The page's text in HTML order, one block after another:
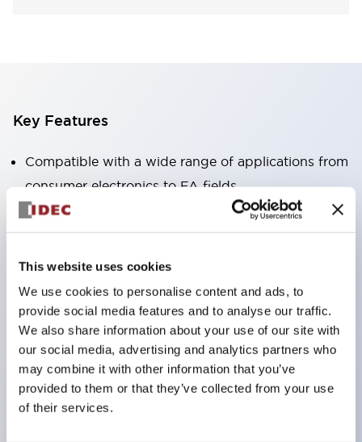
This website uses cookies
We use cookies to personalise content and ads, to
provide social media features and to analyse our traffic.
We also share information about your use of our site with
our social media, advertising and analytics partners who
may combine it with other information that you’ve
provided to them or that they’ve collected from your use
of their services.
Key Features
Compatible with a wide range of applications from
consumer electronics to FA fields
The LED illumination unit has built-in current
limiting resistors and diodes inside the LED bulb
Protection structures include IP40 and IP65. (IEC
60529)
UL and CSA certified products. Compliant with EN
(European) standards. CCC certified products
(excluding indicator lights).
Can be easily changed to &Phi22 flash silhouette
with dedicated accessories